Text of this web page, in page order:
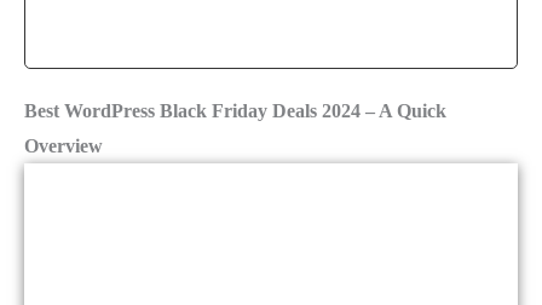
Best WordPress Black Friday Deals 2024 – A Quick
Overview